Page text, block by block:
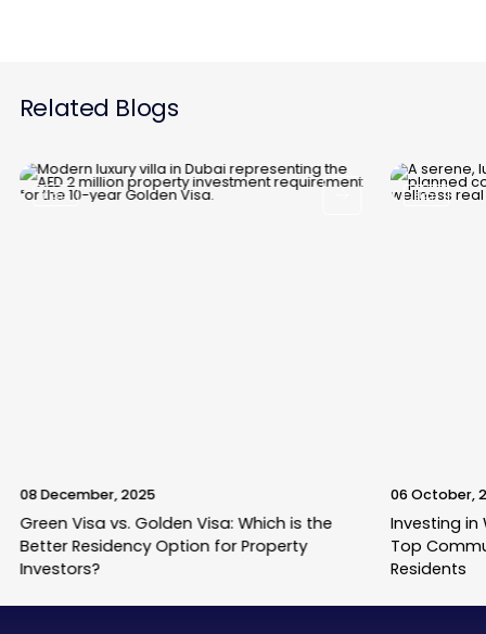
Related Blogs
Blogs
08 December, 2025
Green Visa vs. Golden Visa: Which is the
Better Residency Option for Property
Investors?
Blogs
06 October,
Investing in
Top
Residents